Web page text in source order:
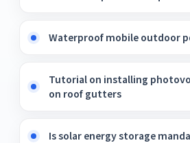
Waterproof mobile outdoor
Tutorial on installing
on roof gutters
Is solar energy storage